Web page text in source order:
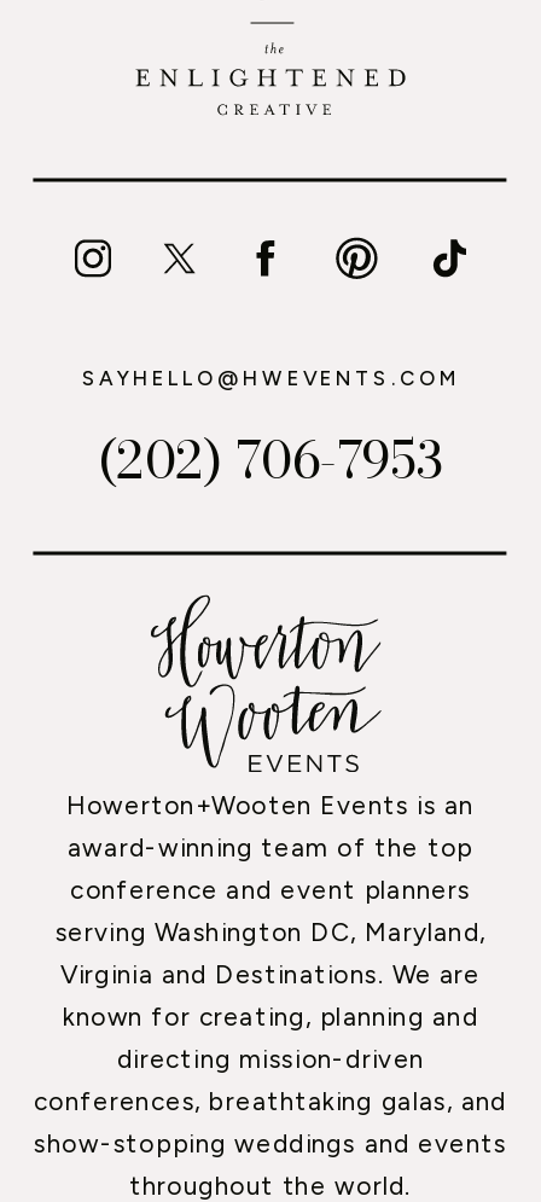
Howerton+Wooten Events is an
award-winning team of the top
conference and event planners
serving Washington DC, Maryland,
Virginia and Destinations. We are
known for creating, planning and
directing mission-driven
conferences, breathtaking galas, and
show-stopping weddings and events
throughout the world.
(202) 706-7953
SAYHELLO@HWEVENTS.COM